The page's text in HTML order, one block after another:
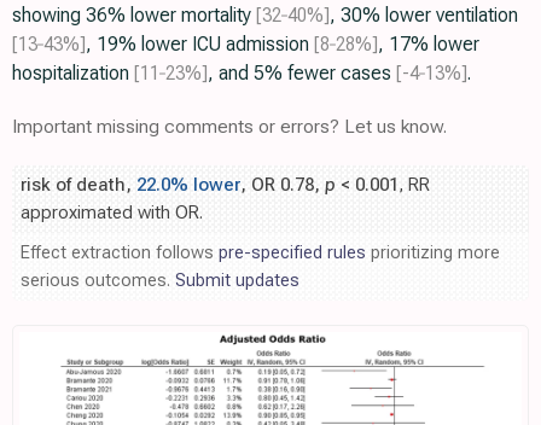
showing 36% lower mortality [32‑40%], 30% lower ventilation
[13‑43%], 19% lower ICU admission [8‑28%], 17% lower
hospitalization [11‑23%], and 5% fewer cases [-4‑13%].
Important missing comments or errors? Let us know.
risk of death, 22.0% lower, OR 0.78, p < 0.001 , RR
approximated with OR.
Effect extraction follows pre-specified rules prioritizing more
serious outcomes. Submit updates